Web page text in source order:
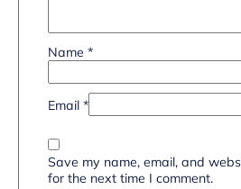
Name *
Email *
Save my name, email, and
for the next time I comment.